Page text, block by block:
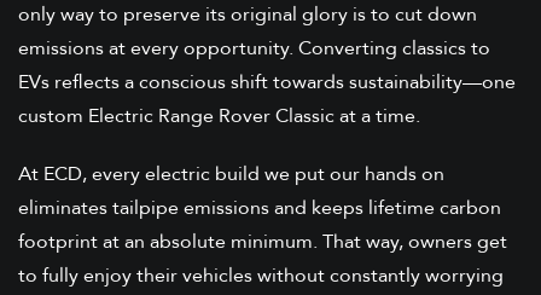
only way to preserve its original glory is to cut down
emissions at every opportunity. Converting classics to
EVs reflects a conscious shift towards sustainability—one
custom Electric Range Rover Classic at a time.
At ECD, every electric build we put our hands on
eliminates tailpipe emissions and keeps lifetime carbon
footprint at an absolute minimum. That way, owners get
to fully enjoy their vehicles without constantly worrying